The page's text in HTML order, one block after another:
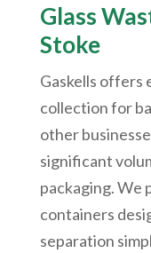
Glass
Stoke
Gaskells offers
collection for
other
significant
packaging. We
containers
separation